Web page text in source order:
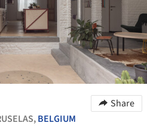
Share
BELGIUM